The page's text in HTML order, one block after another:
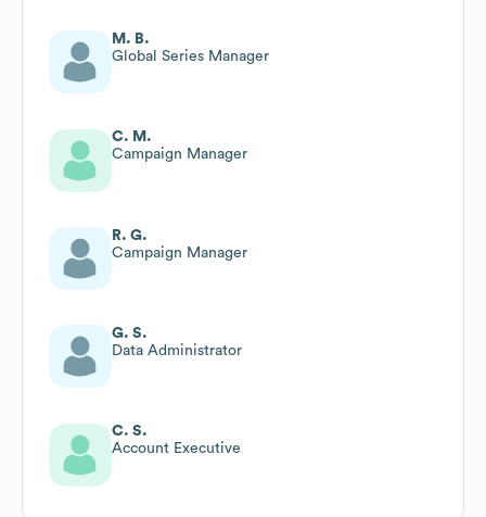
M. B.
Global Series Manager
C. M.
Campaign Manager
R. G.
Campaign Manager
G. S.
Data Administrator
C. S.
Account Executive